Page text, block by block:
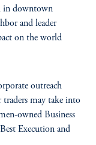
in downtown
and leader
on the world
outreach
traders may take into
owned Business
Execution and